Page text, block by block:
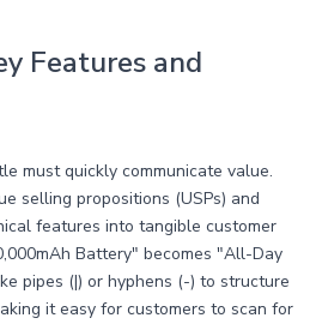
Features and
must quickly communicate value.
selling propositions (USPs) and
features into tangible customer
Battery" becomes "All-Day
pipes (|) or hyphens (-) to structure
it easy for customers to scan for